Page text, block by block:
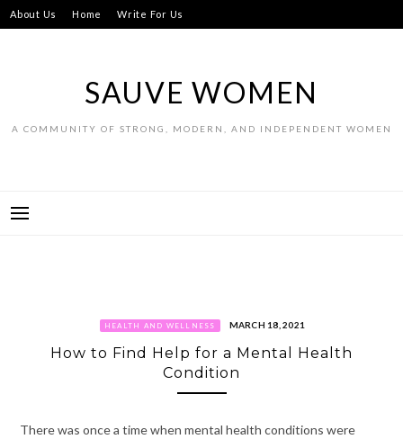
Skip
to
About Us Home Write For Us
SAUVE WOMEN
A COMMUNITY OF STRONG, MODERN, AND INDEPENDENT WOMEN
HEALTH AND WELLNESS MARCH 18, 2021
How to Find Help for a Mental Health
Condition
There was once a time when mental health conditions were